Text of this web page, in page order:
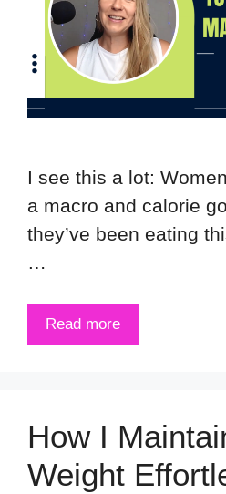
I see this a lot:
a macro and calorie
they’ve been eating
…
Read more
How I
Weight